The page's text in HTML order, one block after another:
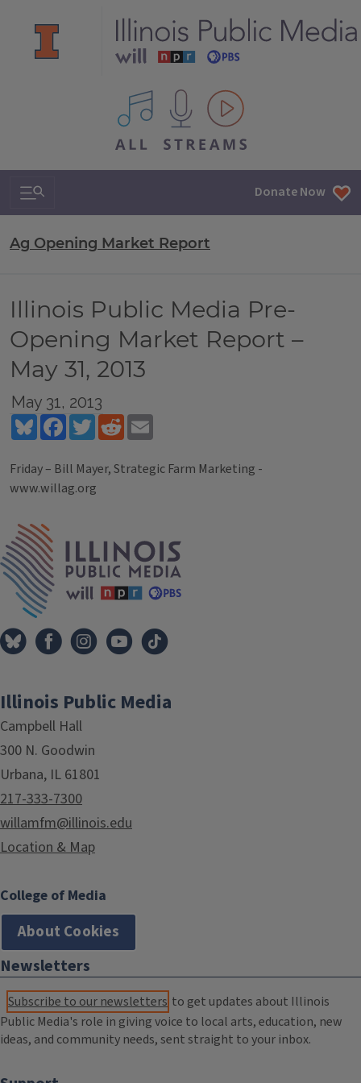
All IPM content streams
Search & Navigation Donate Now
Ag Opening Market Report
Illinois Public Media Pre-
Opening Market Report –
May 31, 2013
May 31, 2013
BlueskyFacebookTwitterReddit
Friday – Bill Mayer, Strategic Farm Marketing -
www.willag.org
Tags
Illinois Public Media
Campbell Hall
300 N. Goodwin
Urbana, IL 61801
217-333-7300
willamfm@illinois.edu
Location & Map
College of Media
About Cookies
Newsletters
Subscribe to our newsletters to get updates about Illinois
Public Media's role in giving voice to local arts, education, new
ideas, and community needs, sent straight to your inbox.